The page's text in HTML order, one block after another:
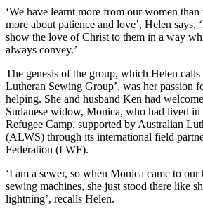
‘We have learnt more from our women than
more about patience and love’, Helen says.
show the love of Christ to them in a way
always convey.’
The genesis of the group, which Helen
Lutheran Sewing Group’, was her passion
helping. She and husband Ken had
Sudanese widow, Monica, who had lived in
Refugee Camp, supported by Australian
(ALWS) through its international field
Federation (LWF).
‘I am a sewer, so when Monica came to our
sewing machines, she just stood there like
lightning’, recalls Helen.